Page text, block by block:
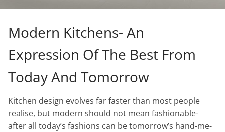
Modern Kitchens- An
Expression Of The Best From
Today And Tomorrow
Kitchen design evolves far faster than most people
realise, but modern should not mean fashionable-
after all today’s fashions can be tomorrow’s hand-me-